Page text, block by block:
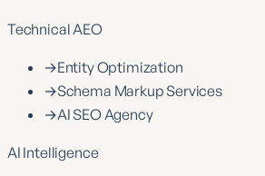
Technical AEO
→Entity Optimization
→Schema Markup Services
→AI SEO Agency
AI Intelligence